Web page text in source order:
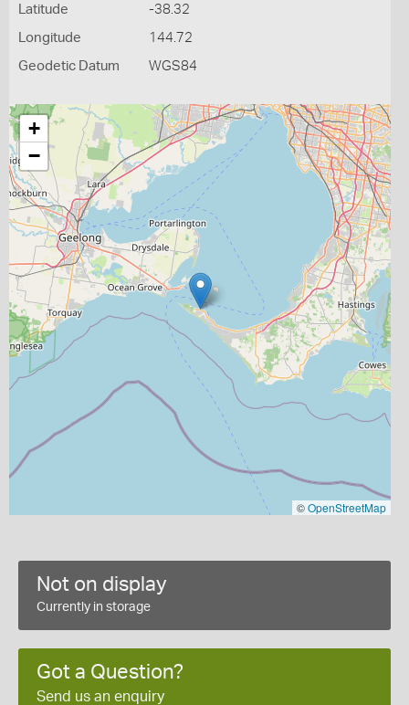
Latitude -38.32
Longitude 144.72
Geodetic Datum WGS84
+
−
©OpenStreetMap
Not on display
Currently in storage
Got a Question?
Send us an enquiry